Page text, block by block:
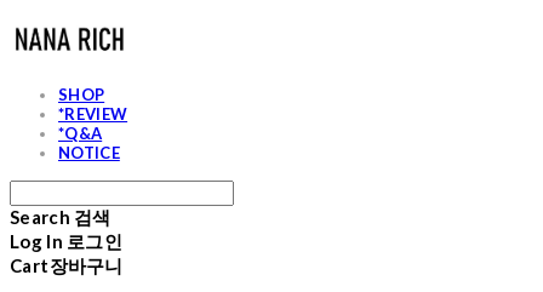
SHOP
*REVIEW
*Q&A
NOTICE
Search 검색
Log In 로그인
Cart장바구니